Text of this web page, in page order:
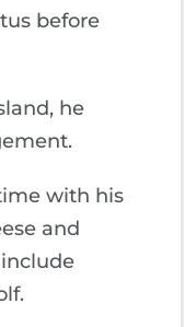
before
he
with his
and
include